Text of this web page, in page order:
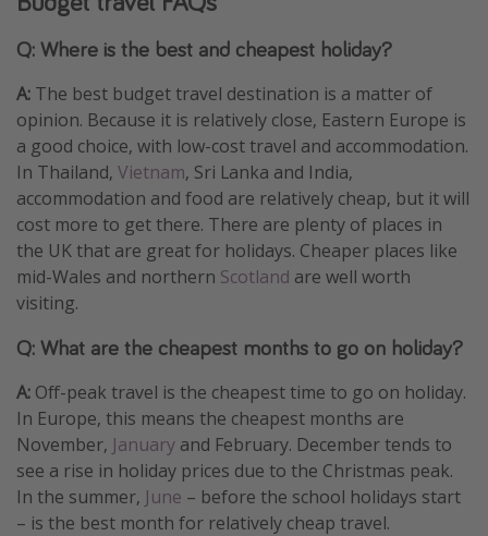
Q: Where is the best and cheapest holiday?
A: The best budget travel destination is a matter of
opinion. Because it is relatively close, Eastern Europe is
a good choice, with low-cost travel and accommodation.
In Thailand, Vietnam, Sri Lanka and India,
accommodation and food are relatively cheap, but it will
cost more to get there. There are plenty of places in
the UK that are great for holidays. Cheaper places like
mid-Wales and northern Scotland are well worth
visiting.
Q: What are the cheapest months to go on holiday?
A: Off-peak travel is the cheapest time to go on holiday.
In Europe, this means the cheapest months are
November, January and February. December tends to
see a rise in holiday prices due to the Christmas peak.
In the summer, June – before the school holidays start
– is the best month for relatively cheap travel.